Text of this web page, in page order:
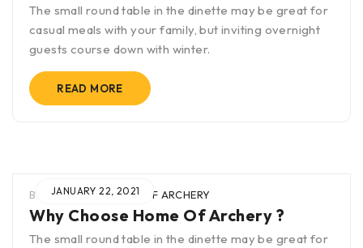
The small round table in the dinette may be great for
casual meals with your family, but inviting overnight
guests course down with winter.
READ MORE
JANUARY 22, 2021
BY BLAK IN HOME OF ARCHERY
Why Choose Home Of Archery ?
The small round table in the dinette may be great for